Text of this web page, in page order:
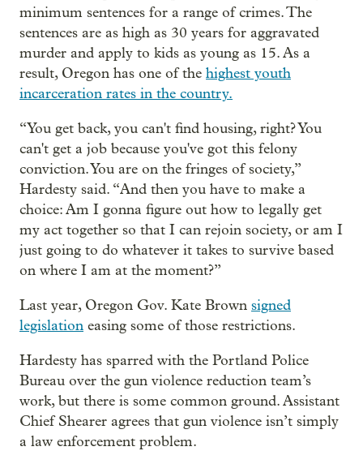
minimum sentences for a range of crimes. The
sentences are as high as 30 years for aggravated
murder and apply to kids as young as 15. As a
result, Oregon has one of the highest youth
incarceration rates in the country.
“You get back, you can't find housing, right? You
can't get a job because you've got this felony
conviction. You are on the fringes of society,”
Hardesty said. “And then you have to make a
choice: Am I gonna figure out how to legally get
my act together so that I can rejoin society, or am I
just going to do whatever it takes to survive based
on where I am at the moment?”
Last year, Oregon Gov. Kate Brown signed
legislation easing some of those restrictions.
Hardesty has sparred with the Portland Police
Bureau over the gun violence reduction team’s
work, but there is some common ground. Assistant
Chief Shearer agrees that gun violence isn’t simply
a law enforcement problem.